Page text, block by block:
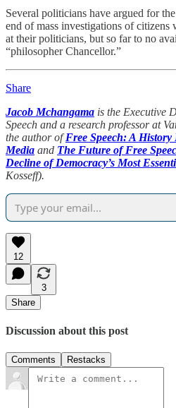
Several politicians have argued for
end of mass investigations of
at their politicians, but so far to no
“philosopher Chancellor.”
Share
Jacob Mchangama is the Executive
Speech and a research professor at
the author ofFree Speech: A
Media and The Future of Free
Decline of Democracy’s Most
Kosseff).
12
3
Share
Discussion about this post
Comments Restacks